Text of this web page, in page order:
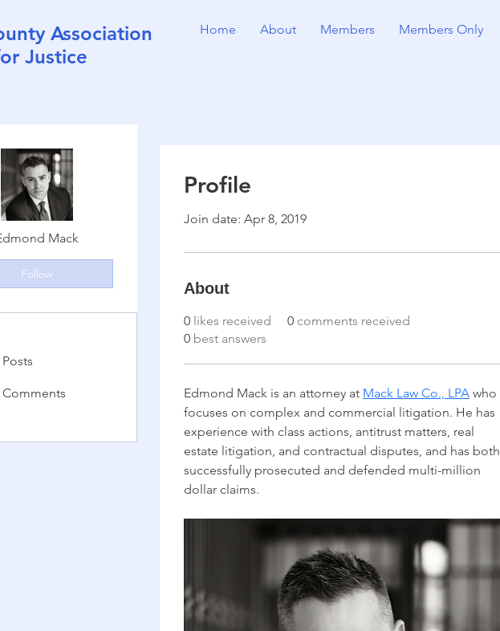
Home About Members Members Only
Association
Justice
Profile
Join date: Apr 8, 2019
About
0 likes received 0 comments received
0 best answers
Edmond Mack is an attorney at Mack Law Co., LPA who
focuses on complex and commercial litigation. He has
experience with class actions, antitrust matters, real
estate litigation, and contractual disputes, and has both
successfully prosecuted and defended multi-million
dollar claims.
Mack
Follow